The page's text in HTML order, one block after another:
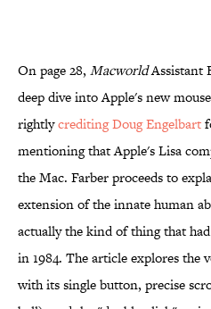
On page 28, MacworldAssistant
deep dive into Apple's new
rightlycrediting Doug Engelbart
mentioning that Apple's Lisa
the Mac. Farber proceeds to
extension of the innate human
actually the kind of thing that
in 1984. The article explores the
with its single button, precise